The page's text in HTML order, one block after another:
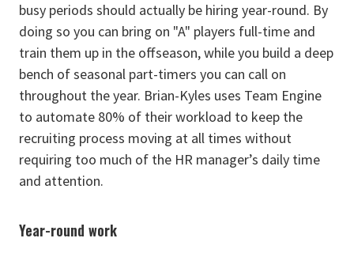
busy periods should actually be hiring year-round. By
doing so you can bring on "A" players full-time and
train them up in the offseason, while you build a deep
bench of seasonal part-timers you can call on
throughout the year. Brian-Kyles uses Team Engine
to automate 80% of their workload to keep the
recruiting process moving at all times without
requiring too much of the HR manager’s daily time
and attention.
Year-round work